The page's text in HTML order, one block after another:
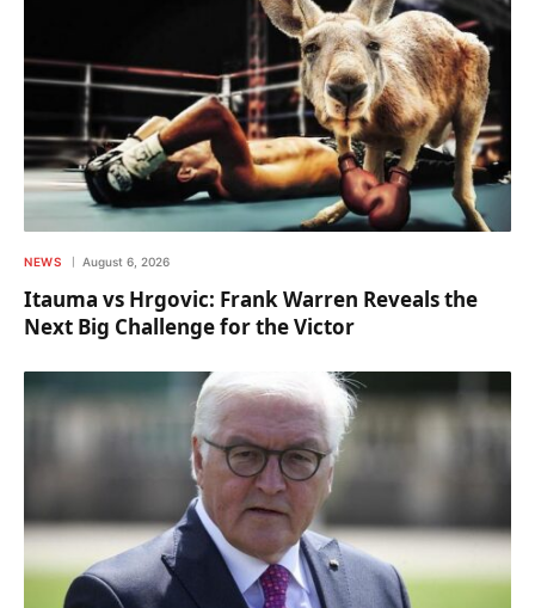
NEWS August 6, 2026
Itauma vs Hrgovic: Frank Warren Reveals the
Next Big Challenge for the Victor